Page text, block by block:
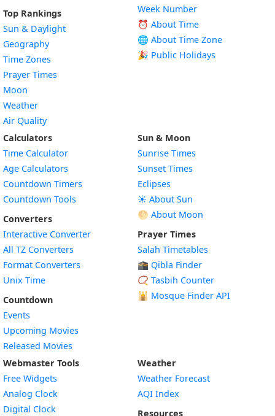
Top Rankings
Sun & Daylight
Geography
Time Zones
Prayer Times
Moon
Weather
Air Quality
Week Number
⏰ About Time
🌐 About Time Zone
🎉 Public Holidays
Calculators
Time Calculator
Age Calculators
Countdown Timers
Countdown Tools
Converters
Interactive Converter
All TZ Converters
Format Converters
Unix Time
Countdown
Events
Upcoming Movies
Released Movies
Sun & Moon
Sunrise Times
Sunset Times
Eclipses
☀️ About Sun
🌕 About Moon
Prayer Times
Salah Timetables
🕋 Qibla Finder
📿 Tasbih Counter
🕌 Mosque Finder API
Webmaster Tools
Free Widgets
Analog Clock
Digital Clock
Weather
Weather Forecast
AQI Index
Resources